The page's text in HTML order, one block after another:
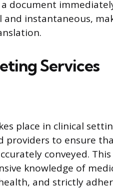
document
instantaneous,
Services
place in clinical
providers to ensure
conveyed.
knowledge of
and strictly